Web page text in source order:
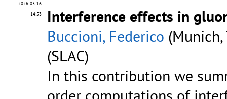
2026-03-16
14:53
Interference effects in
Buccioni, Federico (Munich,
(SLAC)
In this contribution we